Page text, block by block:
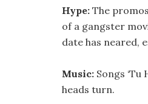
Hype: The
of a gangster
date has neared,
Music: Songs ‘Tu
heads turn.